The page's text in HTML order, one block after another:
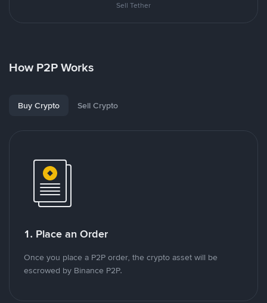
Sell Tether
How P2P Works
Buy Crypto Sell Crypto
1. Place an Order
Once you place a P2P order, the crypto asset will be
escrowed by Binance P2P.